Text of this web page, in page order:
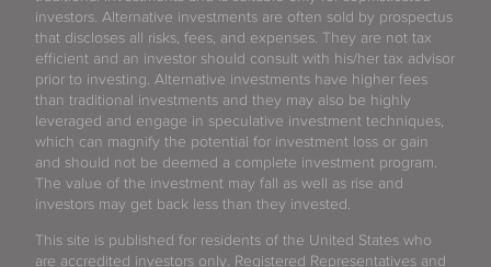
investors. Alternative investments are often sold by prospectus
that discloses all risks, fees, and expenses. They are not tax
efficient and an investor should consult with his/her tax advisor
prior to investing. Alternative investments have higher fees
than traditional investments and they may also be highly
leveraged and engage in speculative investment techniques,
which can magnify the potential for investment loss or gain
and should not be deemed a complete investment program.
The value of the investment may fall as well as rise and
investors may get back less than they invested.
This site is published for residents of the United States who
are accredited investors only. Registered Representatives and